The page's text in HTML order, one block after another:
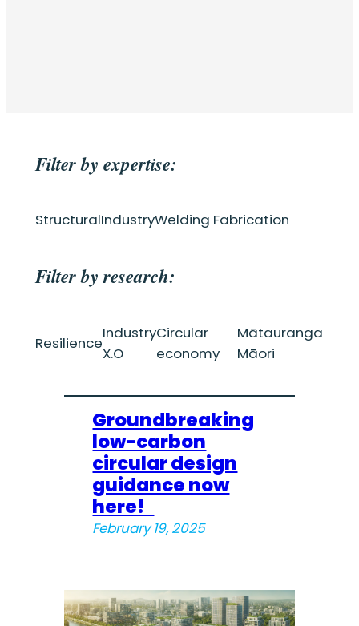
Filter by expertise:
StructuralIndustryWelding Fabrication
Filter by research:
Resilience
Industry
X.O
Circular
economy
Mātauranga
Māori
Groundbreaking
low-carbon
circular design
guidance now
here!
February 19, 2025